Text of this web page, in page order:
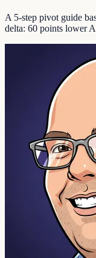
A 5-step pivot guide
delta: 60 points lower